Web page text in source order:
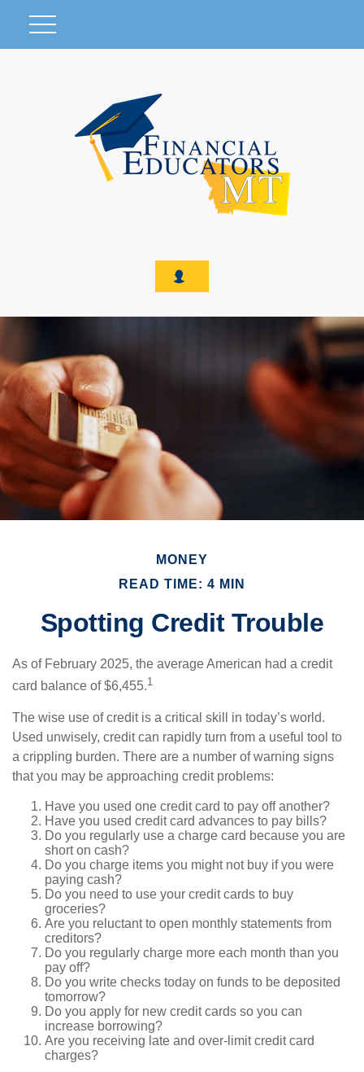
MONEY
READ TIME: 4 MIN
Spotting Credit Trouble
As of February 2025, the average American had a credit
card balance of $6,455.1
The wise use of credit is a critical skill in today’s world.
Used unwisely, credit can rapidly turn from a useful tool to
a crippling burden. There are a number of warning signs
that you may be approaching credit problems:
Have you used one credit card to pay off another?
Have you used credit card advances to pay bills?
Do you regularly use a charge card because you are
short on cash?
Do you charge items you might not buy if you were
paying cash?
Do you need to use your credit cards to buy
groceries?
Are you reluctant to open monthly statements from
creditors?
Do you regularly charge more each month than you
pay off?
Do you write checks today on funds to be deposited
tomorrow?
Do you apply for new credit cards so you can
increase borrowing?
Are you receiving late and over-limit credit card
charges?